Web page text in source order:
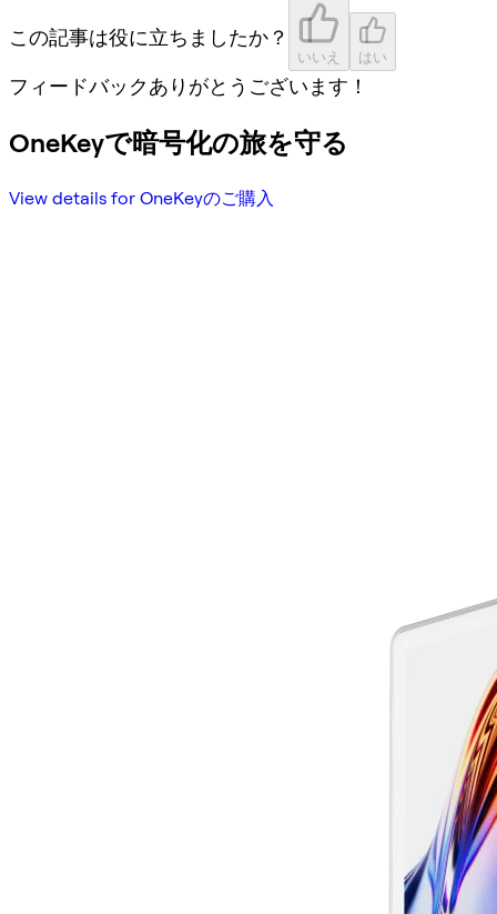
この記事は役に立ちましたか？
いいえ はい
フィードバックありがとうございます！
OneKeyで暗号化の旅を守る
View details for OneKeyのご購入